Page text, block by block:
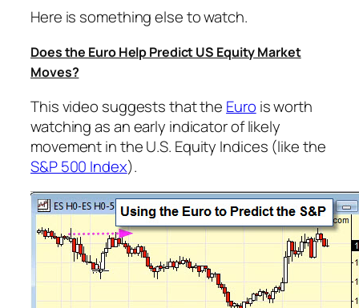
Here is something else to watch.
Does the Euro Help Predict US Equity Market
Moves?
This video suggests that the Euro is worth
watching as an early indicator of likely
movement in the U.S. Equity Indices (like the
S&P 500 Index).